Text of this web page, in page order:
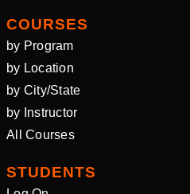
COURSES
by Program
by Location
by City/State
by Instructor
All Courses
STUDENTS